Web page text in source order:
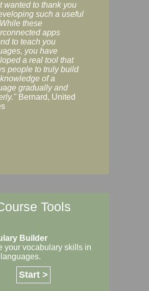
wanted to thank you
such a useful
these
apps
to teach you
you have
a real tool that
people to truly build
of a
gradually and
Bernard, United
Tools
Builder
your vocabulary skills in
Start >